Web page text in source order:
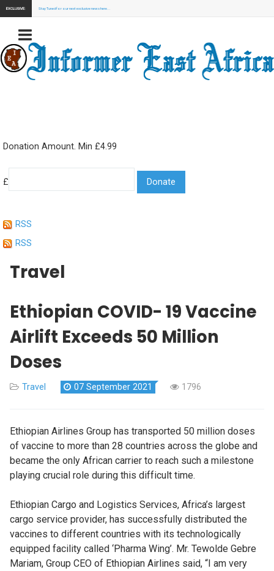
EXCLUSIVE: Stay Tuned for our next exclusive news here...
Donation Amount. Min £4.99
£
RSS
RSS
Travel
Ethiopian COVID- 19 Vaccine
Airlift Exceeds 50 Million
Doses
Travel 07 September 2021 1796
Ethiopian Airlines Group has transported 50 million doses
of vaccine to more than 28 countries across the globe and
became the only African carrier to reach such a milestone
playing crucial role during this difficult time.
Ethiopian Cargo and Logistics Services, Africa’s largest
cargo service provider, has successfully distributed the
vaccines to different countries with its technologically
equipped facility called ‘Pharma Wing’. Mr. Tewolde Gebre
Mariam, Group CEO of Ethiopian Airlines said, “I am very